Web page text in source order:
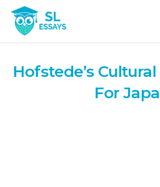
Skip to the content
Hofstede’s
For